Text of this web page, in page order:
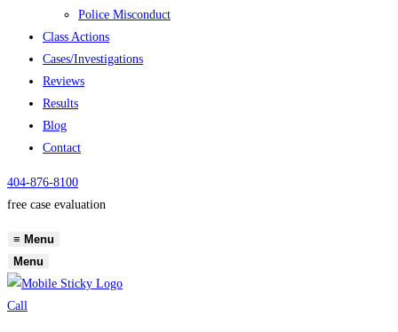
Police Misconduct
Class Actions
Cases/Investigations
Reviews
Results
Blog
Contact
404-876-8100
free case evaluation
≡ Menu
Menu
Call